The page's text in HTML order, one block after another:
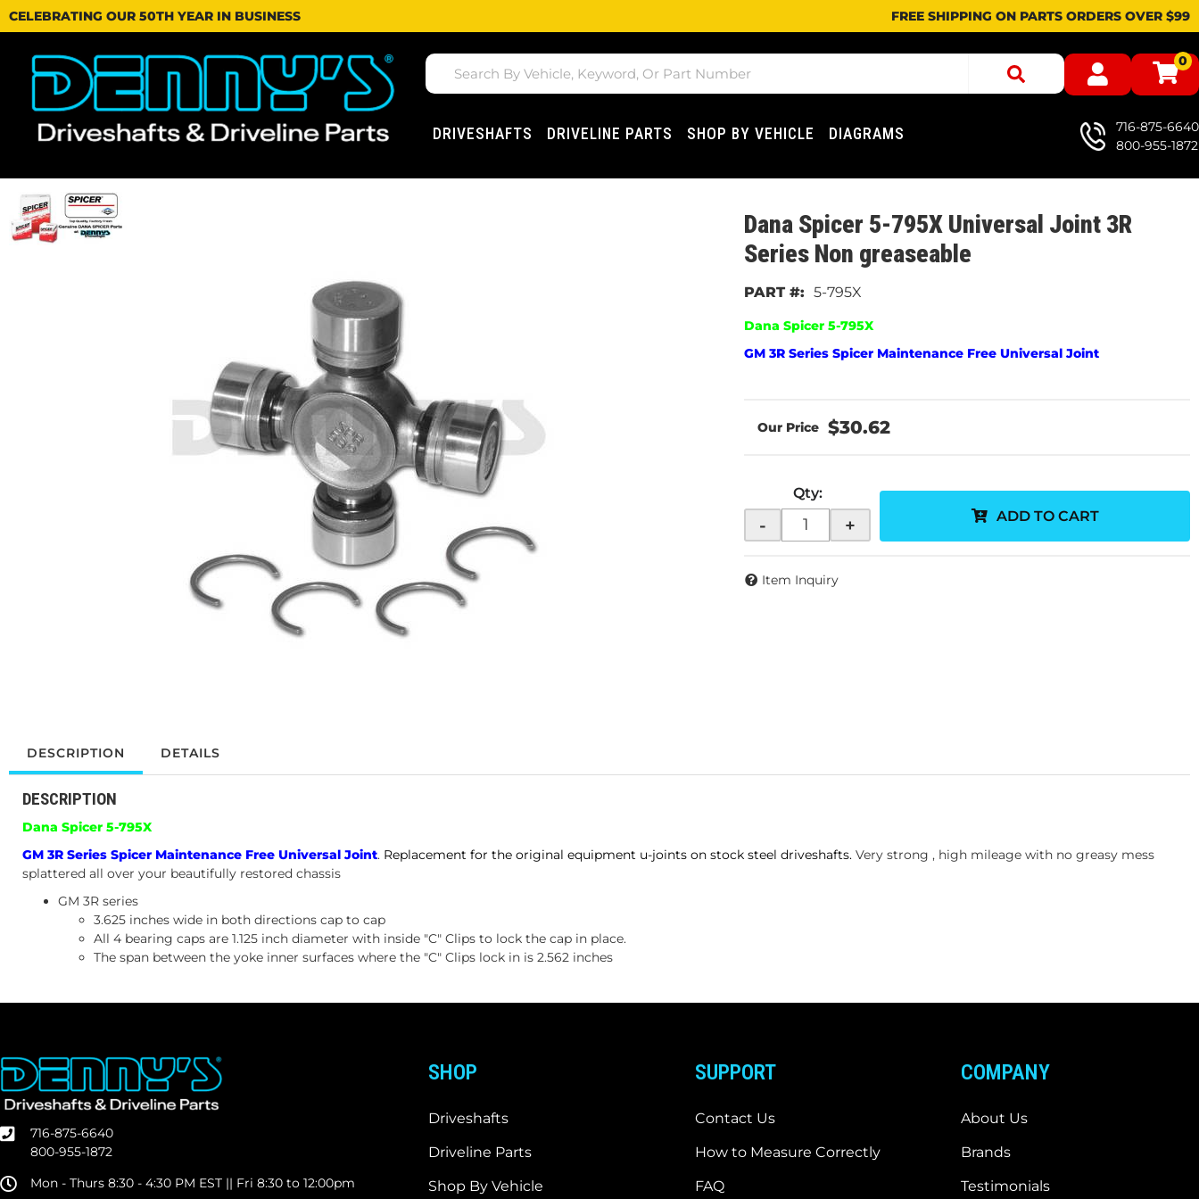
CELEBRATING OUR 50TH YEAR IN BUSINESS FREE SHIPPING ON PARTS ORDERS OVER $99
0
DRIVESHAFTS DRIVELINE PARTS SHOP BY VEHICLE DIAGRAMS
716-875-6640
800-955-1872
Dana Spicer 5-795X Universal Joint 3R
Series Non greaseable
5-795X
Dana Spicer 5-795X
GM 3R Series Spicer Maintenance Free Universal Joint
$30.62
Qty:
- + ADD TO CART
Item Inquiry
DESCRIPTION DETAILS
DESCRIPTION
Dana Spicer 5-795X
GM 3R Series Spicer Maintenance Free Universal Joint. Replacement for the original equipment u-joints on stock steel driveshafts. Very strong , high mileage with no greasy mess
splattered all over your beautifully restored chassis
GM 3R series
3.625 inches wide in both directions cap to cap
All 4 bearing caps are 1.125 inch diameter with inside "C" Clips to lock the cap in place.
The span between the yoke inner surfaces where the "C" Clips lock in is 2.562 inches
716-875-6640
800-955-1872
Mon - Thurs 8:30 - 4:30 PM EST || Fri 8:30 to 12:00pm
SHOP
Driveshafts
Driveline Parts
Shop By Vehicle
SUPPORT
Contact Us
How to Measure Correctly
FAQ
COMPANY
About Us
Brands
Testimonials